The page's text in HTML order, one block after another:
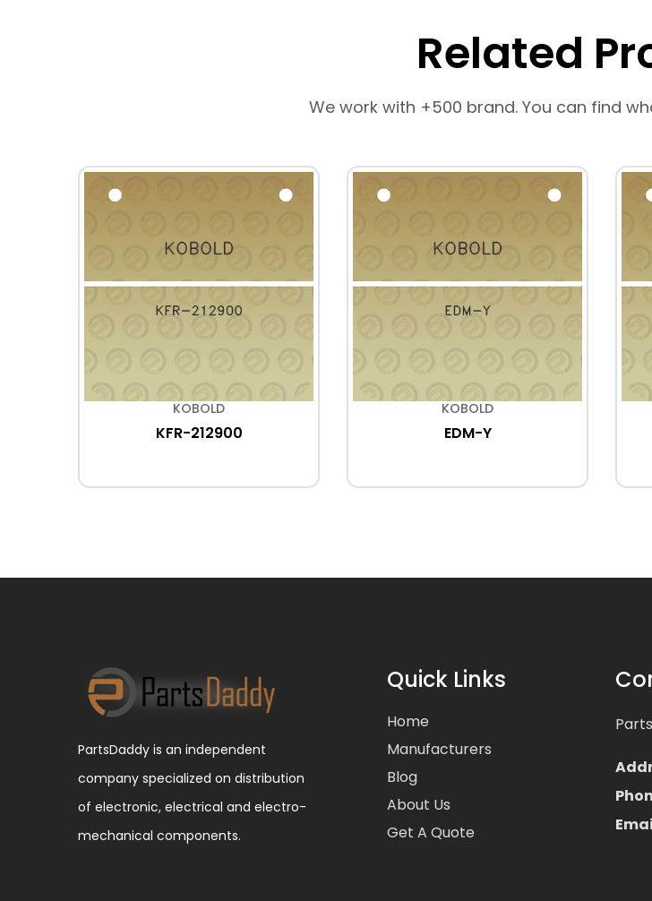
Related
We work with +500 brand. You can find
KOBOLD
KFR-212900
KOBOLD
EDM-Y
PartsDaddy is an independent
company specialized on distribution
of electronic, electrical and electro-
mechanical components.
Quick Links
Home
Manufacturers
Blog
About Us
Get A Quote